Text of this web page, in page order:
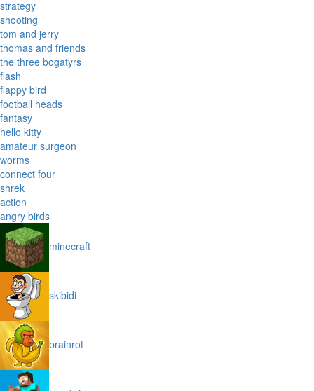
strategy
shooting
tom and jerry
thomas and friends
the three bogatyrs
flash
flappy bird
football heads
fantasy
hello kitty
amateur surgeon
worms
connect four
shrek
action
angry birds
minecraft
skibidi
brainrot